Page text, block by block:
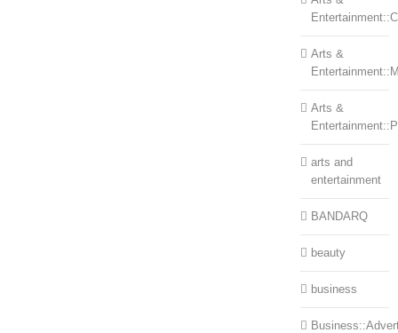
Arts &
Arts &
arts and
entertainment
BANDARQ
beauty
business